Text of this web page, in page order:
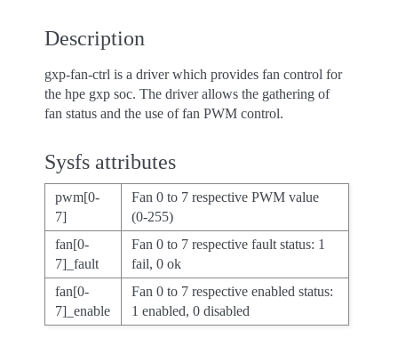
Description
gxp-fan-ctrl is a driver which provides fan control for
the hpe gxp soc. The driver allows the gathering of
fan status and the use of fan PWM control.
Sysfs attributes
pwm[0-
7]
Fan 0 to 7 respective PWM value
(0-255)
fan[0-
7]_fault
Fan 0 to 7 respective fault status: 1
fail, 0 ok
fan[0-
7]_enable
Fan 0 to 7 respective enabled status:
1 enabled, 0 disabled